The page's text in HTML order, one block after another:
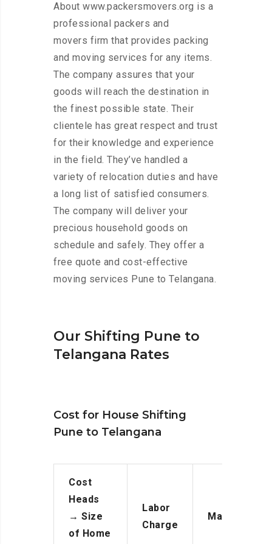
About www.packersmovers.org is a
professional packers and
movers firm that provides packing
and moving services for any items.
The company assures that your
goods will reach the destination in
the finest possible state. Their
clientele has great respect and trust
for their knowledge and experience
in the field. They’ve handled a
variety of relocation duties and have
a long list of satisfied consumers.
The company will deliver your
precious household goods on
schedule and safely. They offer a
free quote and cost-effective
moving services Pune to Telangana.
Our Shifting Pune to
Telangana Rates
Cost for House Shifting
Pune to Telangana
Cost
Heads
→ Size
of Home
Labor
Charge
Manpower